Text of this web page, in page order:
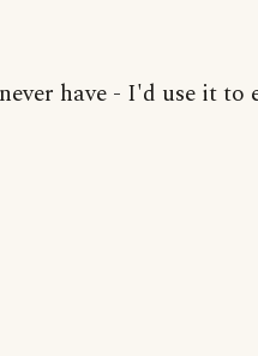
have - I'd use it to